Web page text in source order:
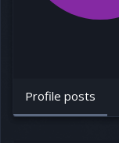
Profile posts